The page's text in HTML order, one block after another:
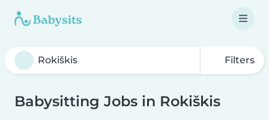
Filters
Babysitting Jobs in Rokiškis